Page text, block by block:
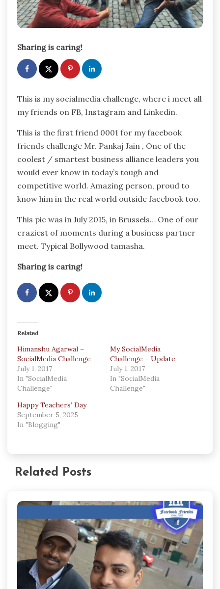
Sharing is caring!
This is my socialmedia challenge, where i meet all
my friends on FB, Instagram and Linkedin.
This is the first friend 0001 for my facebook
friends challenge Mr. Pankaj Jain , One of the
coolest / smartest business alliance leaders you
would ever know in today’s tough and
competitive world. Amazing person, proud to
know him in the real world outside facebook too.
This pic was in July 2015, in Brussels… One of our
craziest of moments during a business partner
meet. Typical Bollywood tamasha.
Sharing is caring!
Related
Himanshu Agarwal –
SocialMedia Challenge
July 1, 2017
In "SocialMedia
Challenge"
My SocialMedia
Challenge – Update
July 1, 2017
In "SocialMedia
Challenge"
Happy Teachers’ Day
September 5, 2025
In "Blogging"
Related Posts